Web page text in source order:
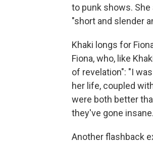
to punk shows.
"short and slender
Khaki longs for
Fiona, who, like
of revelation": "I
her life, coupled
were both better
they've gone
Another flashback